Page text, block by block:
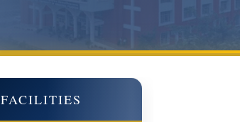
FACILITIES